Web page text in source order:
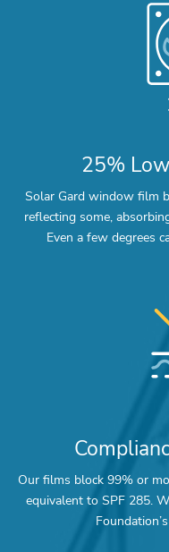
25%
Solar Gard window film
reflecting some,
Even a few degrees
Our films block 99% or
equivalent to SPF 285.